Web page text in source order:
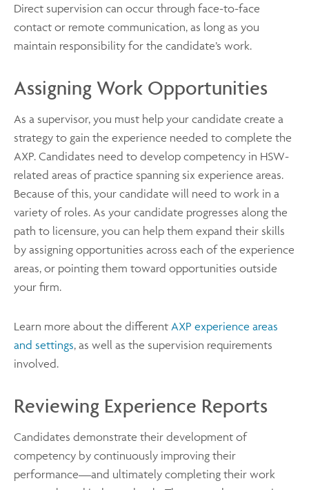
Direct supervision can occur through face-to-face
contact or remote communication, as long as you
maintain responsibility for the candidate’s work.
Assigning Work Opportunities
As a supervisor, you must help your candidate create a
strategy to gain the experience needed to complete the
AXP. Candidates need to develop competency in HSW-
related areas of practice spanning six experience areas.
Because of this, your candidate will need to work in a
variety of roles. As your candidate progresses along the
path to licensure, you can help them expand their skills
by assigning opportunities across each of the experience
areas, or pointing them toward opportunities outside
your firm.
Learn more about the different AXP experience areas
and settings, as well as the supervision requirements
involved.
Reviewing Experience Reports
Candidates demonstrate their development of
competency by continuously improving their
performance—and ultimately completing their work